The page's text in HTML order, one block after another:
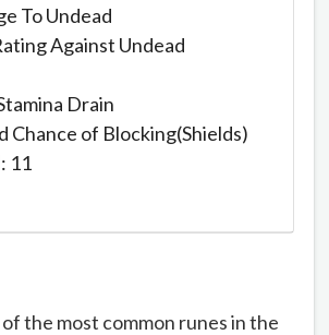
To Undead
Against Undead
Drain
Chance of Blocking(Shields)
: 11
of the most common runes in the